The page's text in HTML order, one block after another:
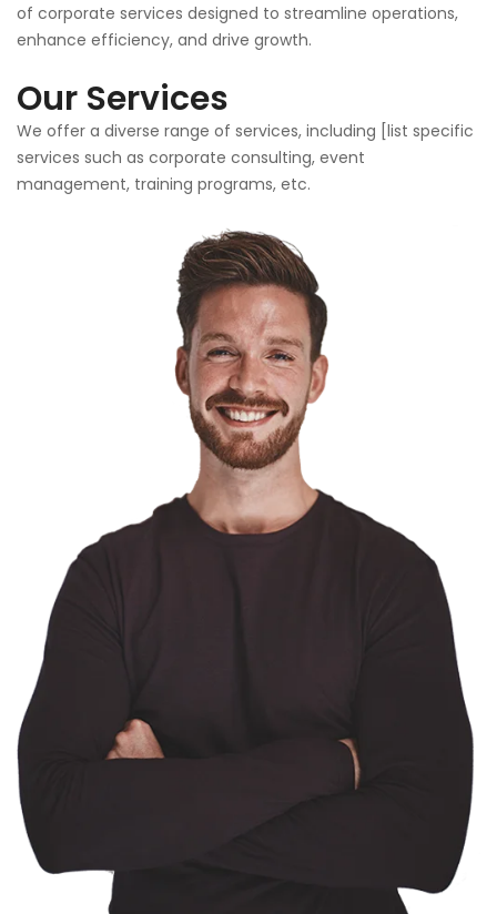
of corporate services designed to streamline operations,
enhance efficiency, and drive growth.
Our Services
We offer a diverse range of services, including [list specific
services such as corporate consulting, event
management, training programs, etc.